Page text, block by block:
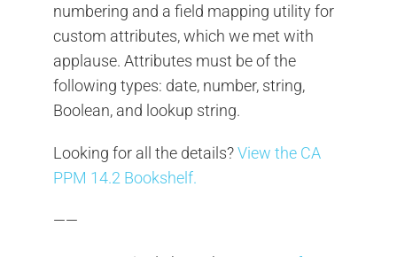
numbering and a field mapping utility for
custom attributes, which we met with
applause. Attributes must be of the
following types: date, number, string,
Boolean, and lookup string.
Looking for all the details?View the CA
PPM 14.2 Bookshelf.
——